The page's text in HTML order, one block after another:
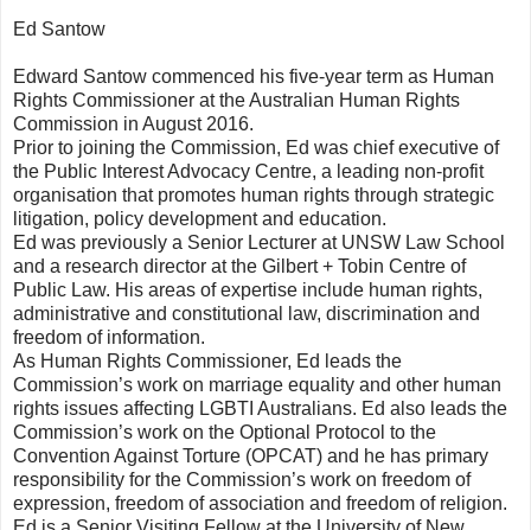
Ed Santow
Edward Santow commenced his five-year term as Human
Rights Commissioner at the Australian Human Rights
Commission in August 2016.
Prior to joining the Commission, Ed was chief executive of
the Public Interest Advocacy Centre, a leading non-profit
organisation that promotes human rights through strategic
litigation, policy development and education.
Ed was previously a Senior Lecturer at UNSW Law School
and a research director at the Gilbert + Tobin Centre of
Public Law. His areas of expertise include human rights,
administrative and constitutional law, discrimination and
freedom of information.
As Human Rights Commissioner, Ed leads the
Commission’s work on marriage equality and other human
rights issues affecting LGBTI Australians. Ed also leads the
Commission’s work on the Optional Protocol to the
Convention Against Torture (OPCAT) and he has primary
responsibility for the Commission’s work on freedom of
expression, freedom of association and freedom of religion.